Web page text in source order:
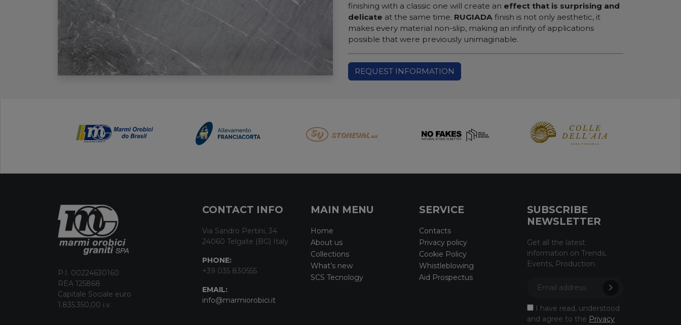
finishing with a classic one will create an effect that is surprising and
delicate at the same time. RUGIADA finish is not only aesthetic, it
makes every material non-slip, making an infinity of applications
possible that were previously unimaginable.
REQUEST INFORMATION
P.I. 00224630160
REA 125868
Capitale Sociale euro
1.835.350,00 i.v.
CONTACT INFO
Via Sandro Pertini, 34
24060 Telgate (BG) Italy
PHONE:
+39 035 830555
EMAIL:
info@marmiorobici.it
MAIN MENU
Home
About us
Collections
What’s new
SCS Tecnology
SERVICE
Contacts
Privacy policy
Cookie Policy
Whistleblowing
Aid Prospectus
SUBSCRIBE
NEWSLETTER
Get all the latest
information on Trends,
Events, Production.
I have read, understood
and agree to the Privacy